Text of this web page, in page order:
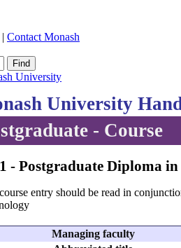
| Contact Monash
University
University
- Course
- Postgraduate Diploma
entry should be read in
Managing faculty